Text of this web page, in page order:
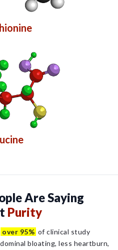
Are Saying
Purity
over 95% of clinical study
bloating, less heartburn,